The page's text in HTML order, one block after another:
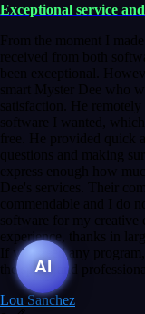
Exceptional service
From the moment I
received from both
been exceptional.
smart Myster Dee who
satisfaction. He
software I wanted,
free. He provided quick
questions and making
express enough how
Dee's services. Their
commendable and I do
software for my creative
experience, thanks in
If you need any
the speed and
Lou Sanchez
AI